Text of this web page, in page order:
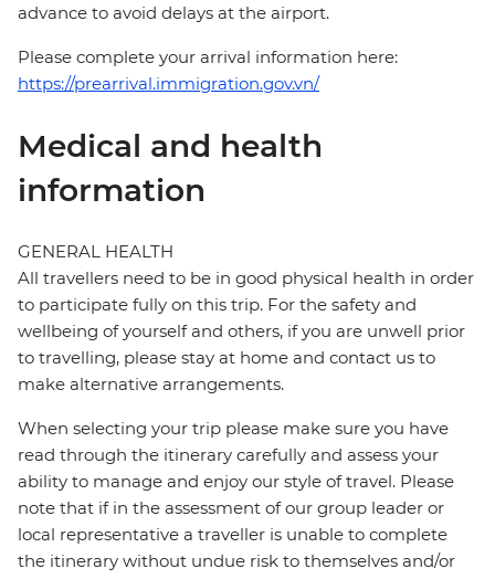
advance to avoid delays at the airport.
Please complete your arrival information here:
https://prearrival.immigration.gov.vn/
Medical and health
information
GENERAL HEALTH
All travellers need to be in good physical health in order
to participate fully on this trip. For the safety and
wellbeing of yourself and others, if you are unwell prior
to travelling, please stay at home and contact us to
make alternative arrangements.
When selecting your trip please make sure you have
read through the itinerary carefully and assess your
ability to manage and enjoy our style of travel. Please
note that if in the assessment of our group leader or
local representative a traveller is unable to complete
the itinerary without undue risk to themselves and/or